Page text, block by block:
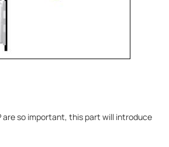
so important, this part will introduce